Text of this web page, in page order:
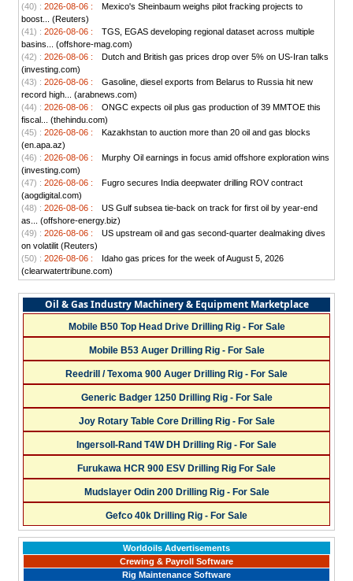
(40) : 2026-08-06 :
Mexico's Sheinbaum weighs pilot fracking projects to
boost... (Reuters)
(41) : 2026-08-06 :
TGS, EGAS developing regional dataset across multiple
basins... (offshore-mag.com)
(42) : 2026-08-06 :
Dutch and British gas prices drop over 5% on US-Iran talks
(investing.com)
(43) : 2026-08-06 :
Gasoline, diesel exports from Belarus to Russia hit new
record high... (arabnews.com)
(44) : 2026-08-06 :
ONGC expects oil plus gas production of 39 MMTOE this
fiscal... (thehindu.com)
(45) : 2026-08-06 :
Kazakhstan to auction more than 20 oil and gas blocks
(en.apa.az)
(46) : 2026-08-06 :
Murphy Oil earnings in focus amid offshore exploration wins
(investing.com)
(47) : 2026-08-06 :
Fugro secures India deepwater drilling ROV contract
(aogdigital.com)
(48) : 2026-08-06 :
US Gulf subsea tie-back on track for first oil by year-end
as... (offshore-energy.biz)
(49) : 2026-08-06 :
US upstream oil and gas second-quarter dealmaking dives
on volatilit (Reuters)
(50) : 2026-08-06 :
Idaho gas prices for the week of August 5, 2026
(clearwatertribune.com)
Oil & Gas Industry Machinery & Equipment Marketplace
Mobile B50 Top Head Drive Drilling Rig - For Sale
Mobile B53 Auger Drilling Rig - For Sale
Reedrill / Texoma 900 Auger Drilling Rig - For Sale
Generic Badger 1250 Drilling Rig - For Sale
Joy Rotary Table Core Drilling Rig - For Sale
Ingersoll-Rand T4W DH Drilling Rig - For Sale
Furukawa HCR 900 ESV Drilling Rig For Sale
Mudslayer Odin 200 Drilling Rig - For Sale
Gefco 40k Drilling Rig - For Sale
Worldoils Advertisements
Crewing & Payroll Software
Rig Maintenance Software